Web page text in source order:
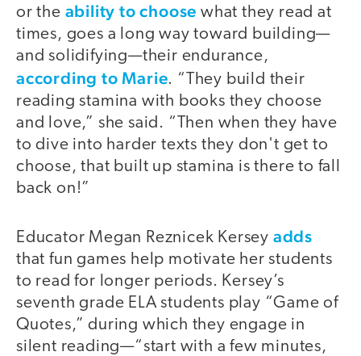
or the ability to choose what they read at
times, goes a long way toward building—
and solidifying—their endurance,
according to Marie. “They build their
reading stamina with books they choose
and love,” she said. “Then when they have
to dive into harder texts they don't get to
choose, that built up stamina is there to fall
back on!”
Educator Megan Reznicek Kersey adds
that fun games help motivate her students
to read for longer periods. Kersey’s
seventh grade ELA students play “Game of
Quotes,” during which they engage in
silent reading—“start with a few minutes,